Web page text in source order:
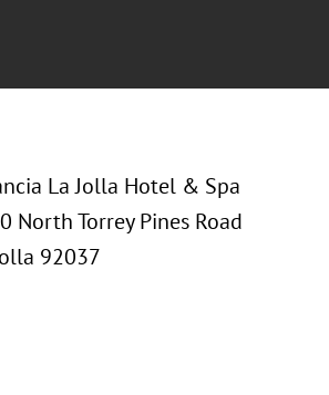
La Jolla Hotel & Spa
North Torrey Pines Road
92037